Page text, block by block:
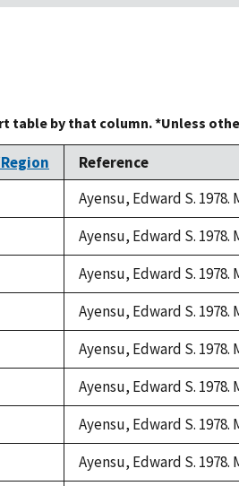
table by that column. *Unless
Reference
Ayensu, Edward S.
Ayensu, Edward S.
Ayensu, Edward S.
Ayensu, Edward S.
Ayensu, Edward S.
Ayensu, Edward S.
Ayensu, Edward S.
Ayensu, Edward S.